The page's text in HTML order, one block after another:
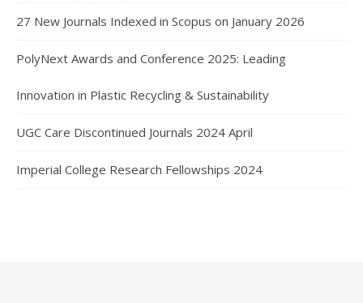
27 New Journals Indexed in Scopus on January 2026
PolyNext Awards and Conference 2025: Leading
Innovation in Plastic Recycling & Sustainability
UGC Care Discontinued Journals 2024 April
Imperial College Research Fellowships 2024